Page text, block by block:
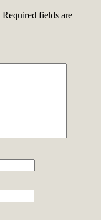
Required fields are